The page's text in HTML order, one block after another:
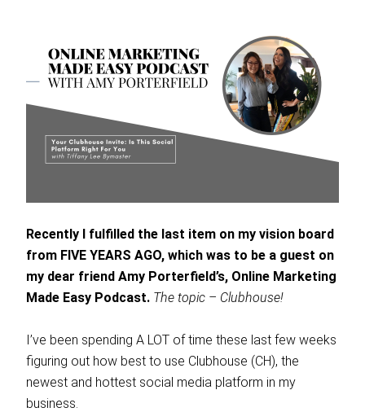
Recently I fulfilled the last item on my vision board
from FIVE YEARS AGO, which was to be a guest on
my dear friend Amy Porterfield’s, Online Marketing
Made Easy Podcast. The topic – Clubhouse!
I’ve been spending A LOT of time these last few weeks
figuring out how best to use Clubhouse (CH), the
newest and hottest social media platform in my
business.